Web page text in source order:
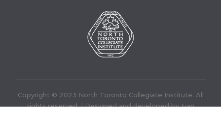
Copyright © 2023 North Toronto Collegiate Institute. All
rights reserved. | Designed and developed byIvan